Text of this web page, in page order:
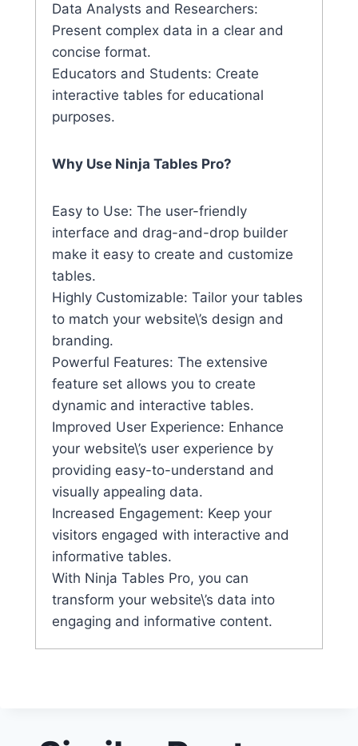
Data Analysts and Researchers:
Present complex data in a clear and
concise format.
Educators and Students: Create
interactive tables for educational
purposes.
Why Use Ninja Tables Pro?
Easy to Use: The user-friendly
interface and drag-and-drop builder
make it easy to create and customize
tables.
Highly Customizable: Tailor your tables
to match your website\’s design and
branding.
Powerful Features: The extensive
feature set allows you to create
dynamic and interactive tables.
Improved User Experience: Enhance
your website\’s user experience by
providing easy-to-understand and
visually appealing data.
Increased Engagement: Keep your
visitors engaged with interactive and
informative tables.
With Ninja Tables Pro, you can
transform your website\’s data into
engaging and informative content.